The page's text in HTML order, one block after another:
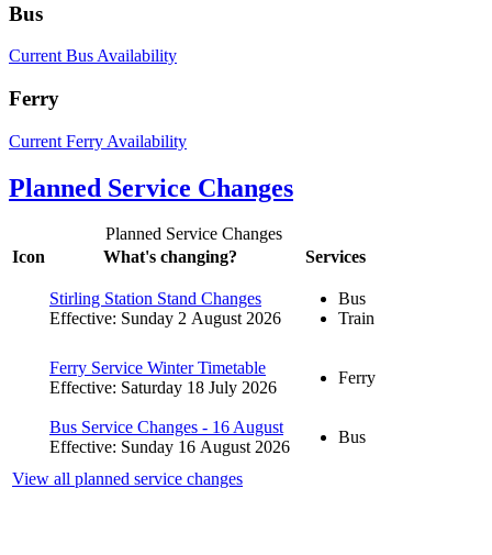
Bus
Current Bus Availability
Ferry
Current Ferry Availability
Planned Service Changes
Planned Service Changes
Icon
What's changing? Services
Stirling Station Stand Changes
Effective: Sunday 2 August 2026
Bus
Train
Ferry Service Winter Timetable
Effective: Saturday 18 July 2026
Ferry
Bus Service Changes - 16 August
Effective: Sunday 16 August 2026
Bus
View all planned service changes